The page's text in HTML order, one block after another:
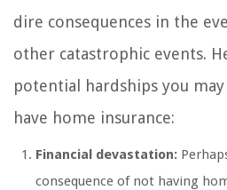
dire consequences in the
other catastrophic events.
potential hardships you may
have home insurance:
Financial devastation:
consequence of not having